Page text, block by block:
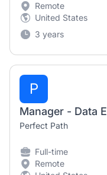
Remote
United States
3 years
P
Manager - Data
Perfect Path
Full-time
Remote